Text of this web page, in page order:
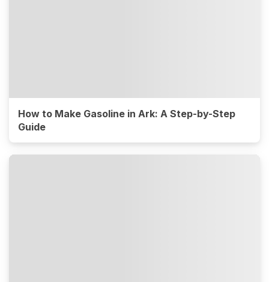
How to Make Gasoline in Ark: A Step-by-Step
Guide